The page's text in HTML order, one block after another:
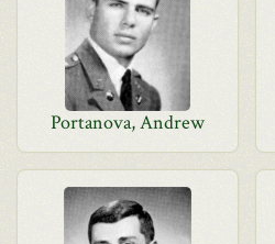
Portanova, Andrew